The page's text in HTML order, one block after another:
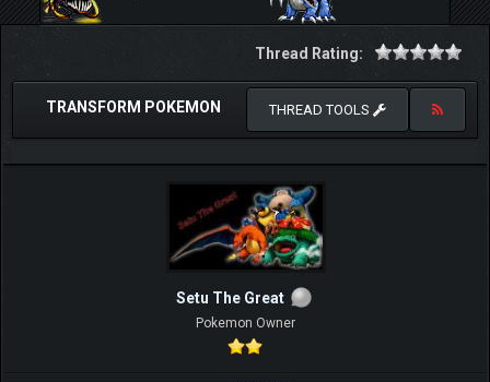
Thread Rating:
TRANSFORM POKEMON THREAD TOOLS
Setu The Great
Pokemon Owner